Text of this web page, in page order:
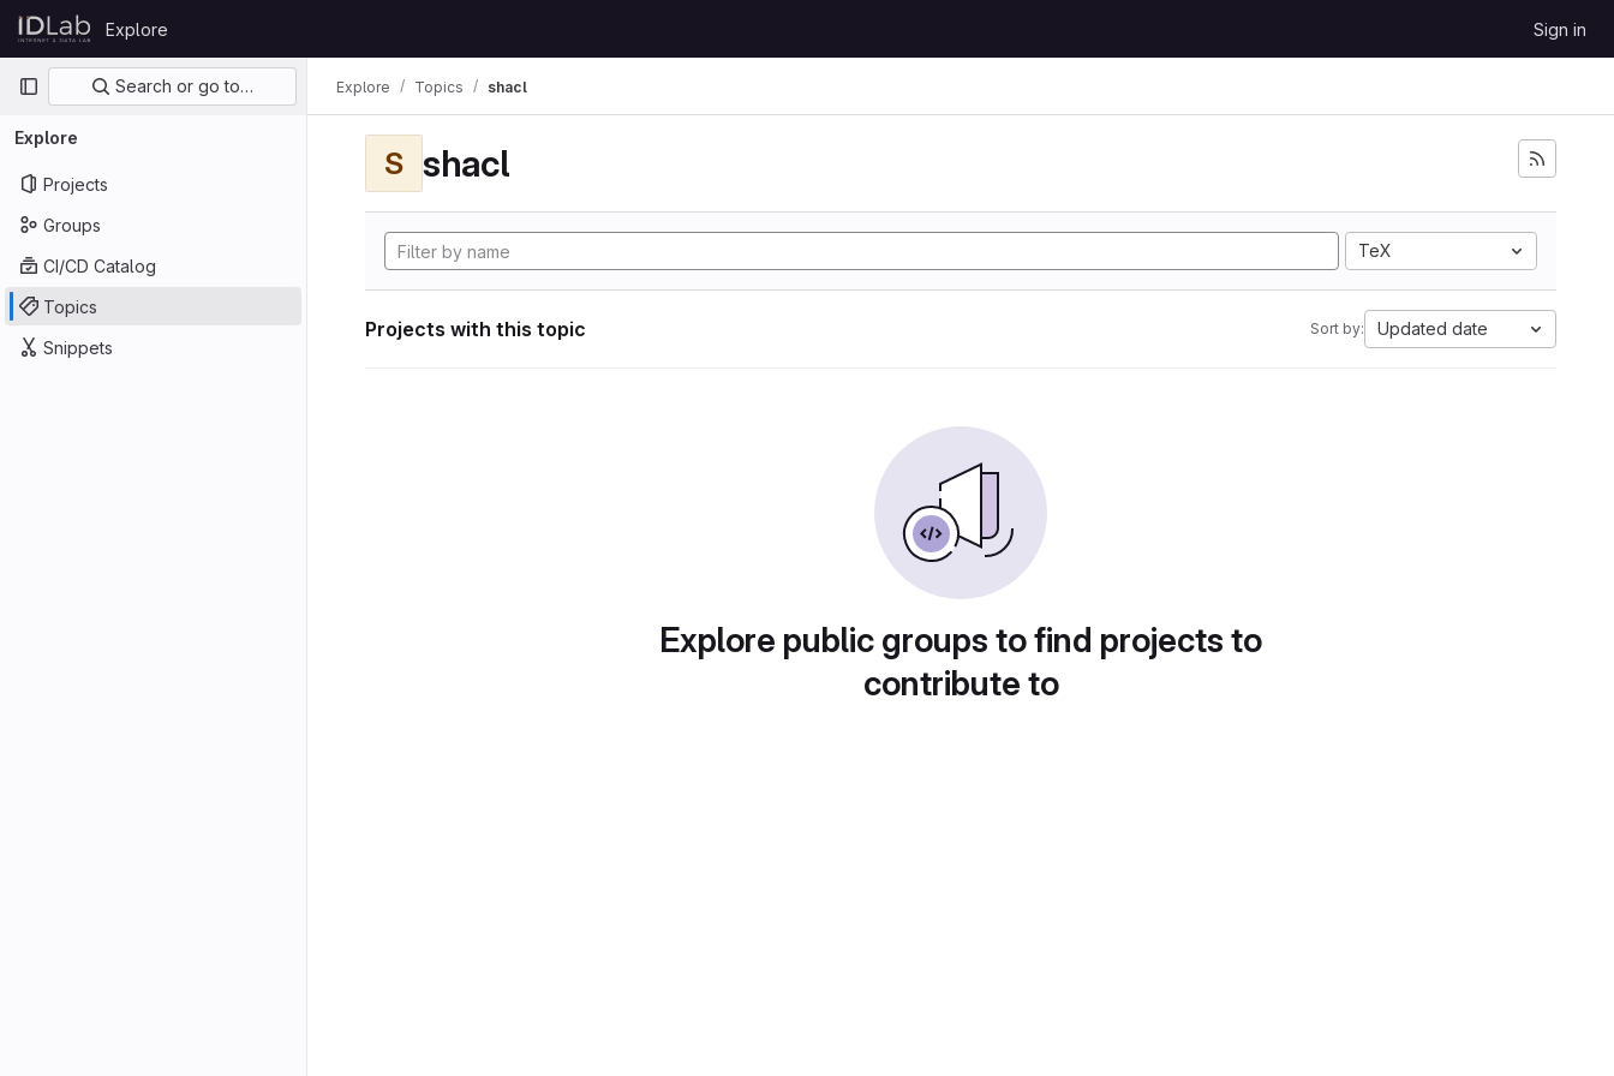
Skip to content
GitLab
Explore Sign in
Primary navigation
Search or go to…
Explore
Projects
Groups
CI/CD Catalog
Topics
Snippets
Explore Topics shacl
S shacl
TeX
Projects with this topic Sort by: Updated date
Explore public groups to find projects to
contribute to